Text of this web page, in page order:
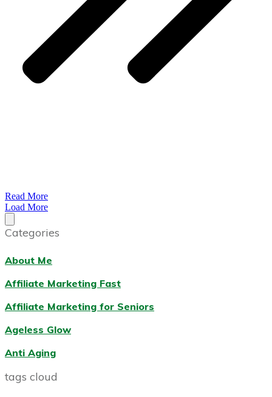
Read More
Load More
Categories
About Me
Affiliate Marketing Fast
Affiliate Marketing for Seniors
Ageless Glow
Anti Aging
tags cloud